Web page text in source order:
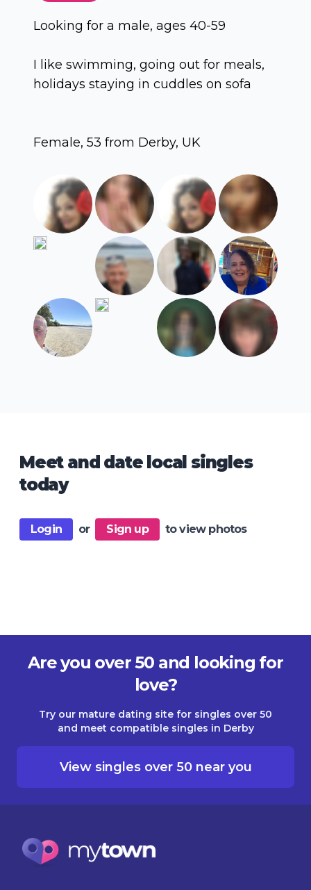
Looking for a male, ages 40-59
I like swimming, going out for meals,
holidays staying in cuddles on sofa
Female, 53 from Derby, UK
Meet and date local singles
today
Login or Sign up to view photos
Are you over 50 and looking for
love?
Try our mature dating site for singles over 50
and meet compatible singles in Derby
View singles over 50 near you